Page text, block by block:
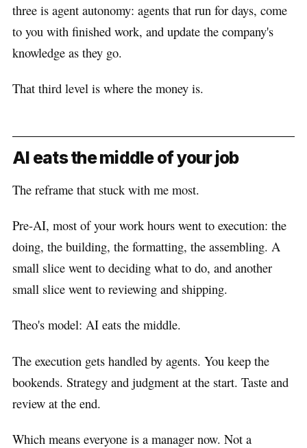
three is agent autonomy: agents that run for days, come
to you with finished work, and update the company's
knowledge as they go.
That third level is where the money is.
AI eats the middle of your job
The reframe that stuck with me most.
Pre-AI, most of your work hours went to execution: the
doing, the building, the formatting, the assembling. A
small slice went to deciding what to do, and another
small slice went to reviewing and shipping.
Theo's model: AI eats the middle.
The execution gets handled by agents. You keep the
bookends. Strategy and judgment at the start. Taste and
review at the end.
Which means everyone is a manager now. Not a